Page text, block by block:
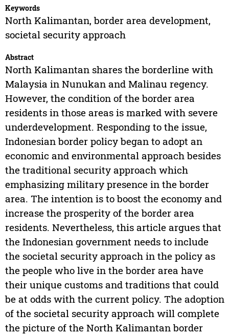
Keywords
North Kalimantan, border area development,
societal security approach
Abstract
North Kalimantan shares the borderline with
Malaysia in Nunukan and Malinau regency.
However, the condition of the border area
residents in those areas is marked with severe
underdevelopment. Responding to the issue,
Indonesian border policy began to adopt an
economic and environmental approach besides
the traditional security approach which
emphasizing military presence in the border
area. The intention is to boost the economy and
increase the prosperity of the border area
residents. Nevertheless, this article argues that
the Indonesian government needs to include
the societal security approach in the policy as
the people who live in the border area have
their unique customs and traditions that could
be at odds with the current policy. The adoption
of the societal security approach will complete
the picture of the North Kalimantan border